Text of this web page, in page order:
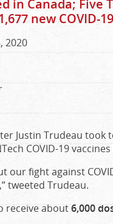
in Canada; Five
new COVID-
2020
Justin Trudeau took
COVID-19
our fight against
tweeted Trudeau.
receive about6,000